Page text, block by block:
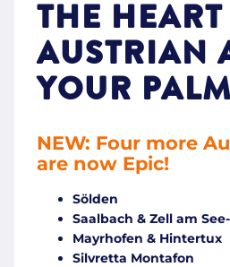
THE
AUSTRIAN
YOUR PALM
NEW: Four more
are now Epic!
Sölden
Saalbach & Zell am
Mayrhofen & Hintertux
Silvretta Montafon